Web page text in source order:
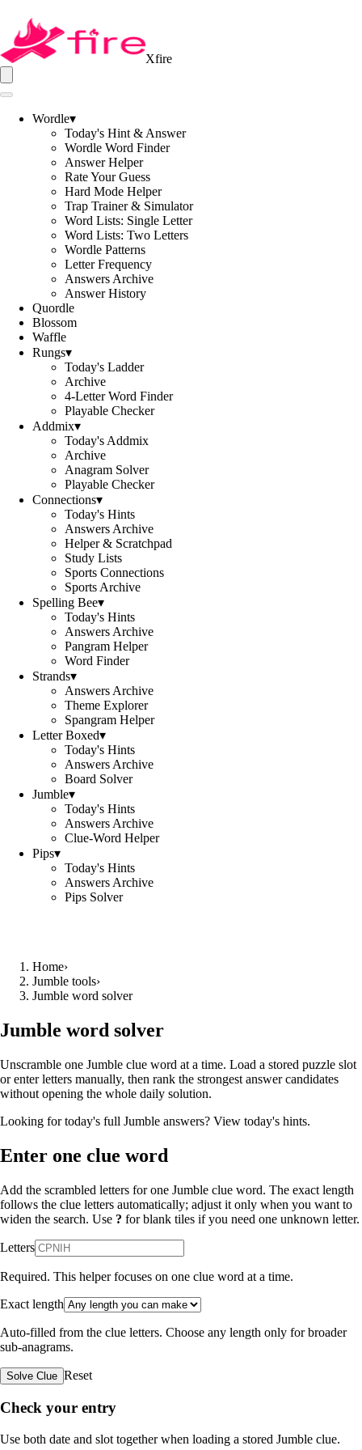
Xfire
Wordle▾
Today's Hint & Answer
Wordle Word Finder
Answer Helper
Rate Your Guess
Hard Mode Helper
Trap Trainer & Simulator
Word Lists: Single Letter
Word Lists: Two Letters
Wordle Patterns
Letter Frequency
Answers Archive
Answer History
Quordle
Blossom
Waffle
Rungs▾
Today's Ladder
Archive
4-Letter Word Finder
Playable Checker
Addmix▾
Today's Addmix
Archive
Anagram Solver
Playable Checker
Connections▾
Today's Hints
Answers Archive
Helper & Scratchpad
Study Lists
Sports Connections
Sports Archive
Spelling Bee▾
Today's Hints
Answers Archive
Pangram Helper
Word Finder
Strands▾
Answers Archive
Theme Explorer
Spangram Helper
Letter Boxed▾
Today's Hints
Answers Archive
Board Solver
Jumble▾
Today's Hints
Answers Archive
Clue-Word Helper
Pips▾
Today's Hints
Answers Archive
Pips Solver
Home›
Jumble tools›
Jumble word solver
Jumble word solver
Unscramble one Jumble clue word at a time. Load a stored puzzle slot
or enter letters manually, then rank the strongest answer candidates
without opening the whole daily solution.
Looking for today's full Jumble answers? View today's hints.
Enter one clue word
Add the scrambled letters for one Jumble clue word. The exact length
follows the clue letters automatically; adjust it only when you want to
widen the search. Use ? for blank tiles if you need one unknown letter.
Letters
Required. This helper focuses on one clue word at a time.
Exact length
Auto-filled from the clue letters. Choose any length only for broader
sub-anagrams.
Solve Clue Reset
Check your entry
Use both date and slot together when loading a stored Jumble clue.